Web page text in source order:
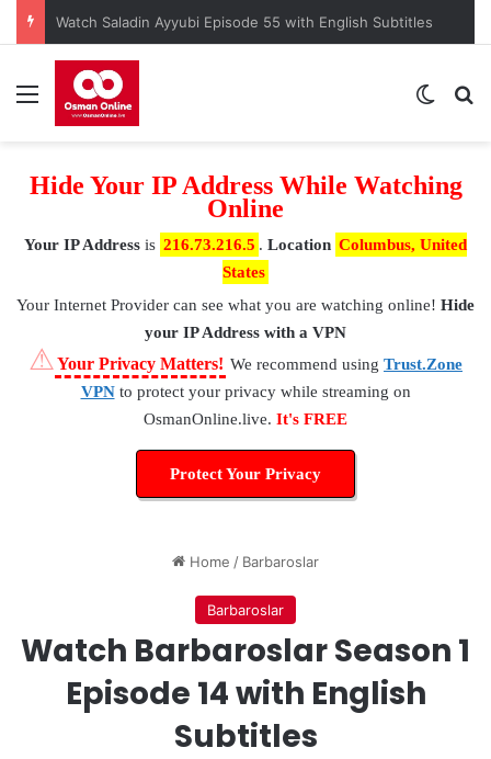
Watch Saladin Ayyubi Episode 55 with English Subtitles
Menu
Hide Your IP Address While Watching
Online
Your IP Address is 216.73.216.5 . Location Columbus, United
States
Your Internet Provider can see what you are watching online! Hide
your IP Address with a VPN
⚠Your Privacy Matters! We recommend using Trust.Zone
VPNto protect your privacy while streaming on
OsmanOnline.live. It's FREE
Protect Your Privacy
Home / Barbaroslar
Barbaroslar
Watch Barbaroslar Season 1
Episode 14 with English
Subtitles